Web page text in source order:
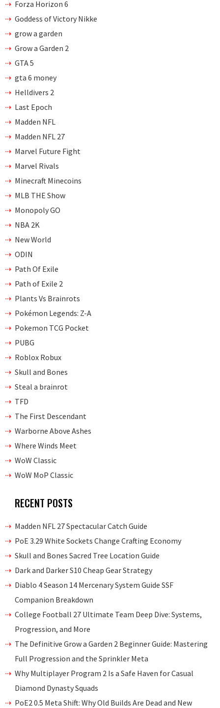
Forza Horizon 6
Goddess of Victory Nikke
grow a garden
Grow a Garden 2
GTA 5
gta 6 money
Helldivers 2
Last Epoch
Madden NFL
Madden NFL 27
Marvel Future Fight
Marvel Rivals
Minecraft Minecoins
MLB THE Show
Monopoly GO
NBA 2K
New World
ODIN
Path Of Exile
Path of Exile 2
Plants Vs Brainrots
Pokémon Legends: Z-A
Pokemon TCG Pocket
PUBG
Roblox Robux
Skull and Bones
Steal a brainrot
TFD
The First Descendant
Warborne Above Ashes
Where Winds Meet
WoW Classic
WoW MoP Classic
RECENT POSTS
Madden NFL 27 Spectacular Catch Guide
PoE 3.29 White Sockets Change Crafting Economy
Skull and Bones Sacred Tree Location Guide
Dark and Darker S10 Cheap Gear Strategy
Diablo 4 Season 14 Mercenary System Guide SSF
Companion Breakdown
College Football 27 Ultimate Team Deep Dive: Systems,
Progression, and More
The Definitive Grow a Garden 2 Beginner Guide: Mastering
Full Progression and the Sprinkler Meta
Why Multiplayer Program 2 Is a Safe Haven for Casual
Diamond Dynasty Squads
PoE2 0.5 Meta Shift: Why Old Builds Are Dead and New